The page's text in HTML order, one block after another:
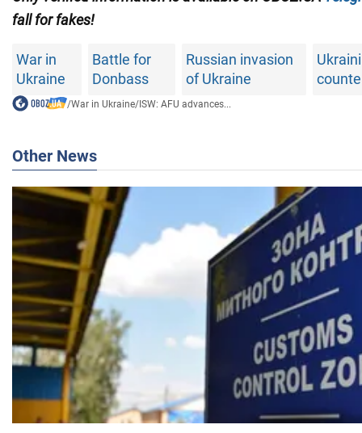
fall for fakes!
War in
Ukraine
Battle for
Donbass
Russian invasion
of Ukraine
/War in Ukraine/ISW: AFU advances...
Other News